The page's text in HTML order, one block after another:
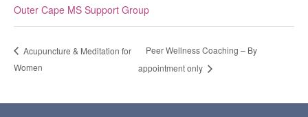
Outer Cape MS Support Group
Acupuncture & Meditation for
Women
Peer Wellness Coaching – By
appointment only